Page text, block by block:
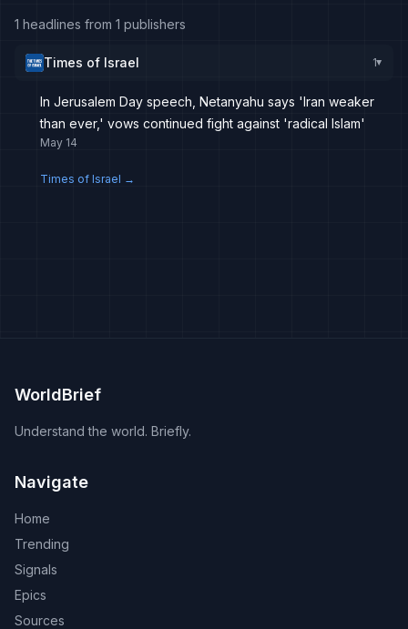
1 headlines from 1 publishers
Times of Israel 1▸
In Jerusalem Day speech, Netanyahu says 'Iran weaker
than ever,' vows continued fight against 'radical Islam'
May 14
Times of Israel →
WorldBrief
Understand the world. Briefly.
Navigate
Home
Trending
Signals
Epics
Sources